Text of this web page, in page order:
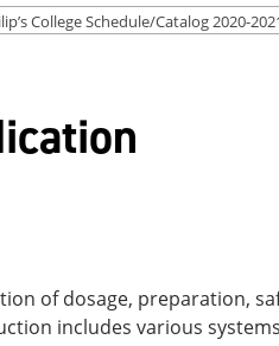
of dosage, preparation,
includes various